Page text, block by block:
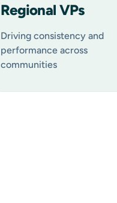
Regional VPs
Driving consistency and
performance across
communities